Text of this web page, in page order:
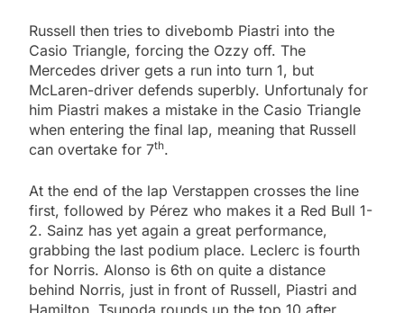
Russell then tries to divebomb Piastri into the
Casio Triangle, forcing the Ozzy off. The
Mercedes driver gets a run into turn 1, but
McLaren-driver defends superbly. Unfortunaly for
him Piastri makes a mistake in the Casio Triangle
when entering the final lap, meaning that Russell
can overtake for 7th.
At the end of the lap Verstappen crosses the line
first, followed by Pérez who makes it a Red Bull 1-
2. Sainz has yet again a great performance,
grabbing the last podium place. Leclerc is fourth
for Norris. Alonso is 6th on quite a distance
behind Norris, just in front of Russell, Piastri and